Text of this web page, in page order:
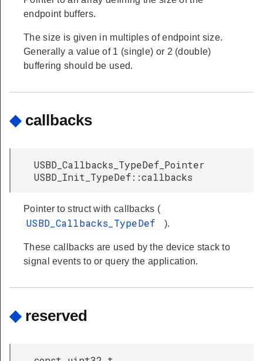
endpoint buffers.
The size is given in multiples of endpoint size.
Generally a value of 1 (single) or 2 (double)
buffering should be used.
◆ callbacks
USBD_Callbacks_TypeDef_Pointer
USBD_Init_TypeDef::callbacks
Pointer to struct with callbacks (
USBD_Callbacks_TypeDef ).
These callbacks are used by the device stack to
signal events to or query the application.
◆ reserved